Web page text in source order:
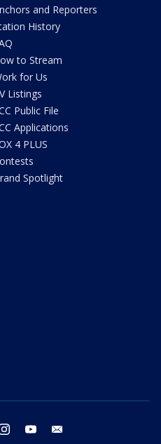
and Reporters
History
to Stream
for Us
Listings
Public File
Applications
4 PLUS
Spotlight
instagram youtube